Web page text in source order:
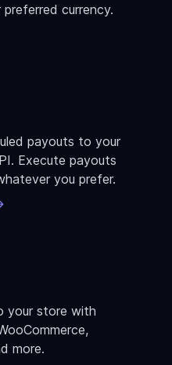
currency.
payouts to your
Execute payouts
you prefer.
your store with
more.